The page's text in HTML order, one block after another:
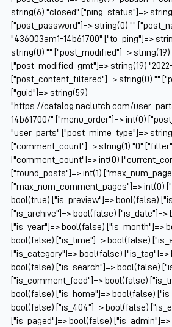
string(6) "closed" ["ping_status"]=>
["post_password"]=> string(0) ""
"436003am1-14b61700" ["to_ping"]=>
string(0) "" ["post_modified"]=> string(19)
["post_modified_gmt"]=> string(19)
["post_content_filtered"]=> string(0) ""
["guid"]=> string(59)
"https://catalog.naclutch.com/
14b61700/" ["menu_order"]=> int(0)
"user_parts" ["post_mime_type"]=>
["comment_count"]=> string(1) "0"
["comment_count"]=> int(0)
["found_posts"]=> int(1)
["max_num_comment_pages"]=> int(0)
bool(true) ["is_preview"]=> bool(false)
["is_archive"]=> bool(false) ["is_date"]=>
["is_year"]=> bool(false) ["is_month"]=>
bool(false) ["is_time"]=> bool(false)
["is_category"]=> bool(false)
bool(false) ["is_search"]=> bool(false)
["is_comment_feed"]=> bool(false)
bool(false) ["is_home"]=> bool(false)
bool(false) ["is_404"]=> bool(false)
["is_paged"]=> bool(false)